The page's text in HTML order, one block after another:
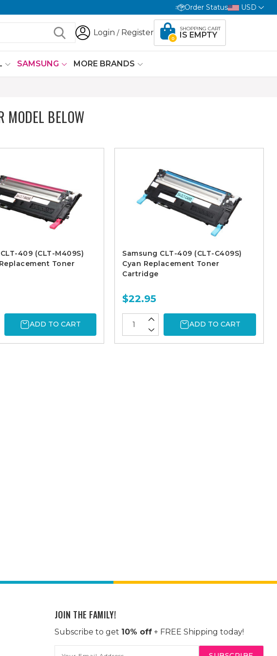
Order Status USD
Login / Register
0
SHOPPING CART
IS EMPTY
SAMSUNG MORE BRANDS
MODEL BELOW
409 (CLT-M409S)
Toner
ADD TO CART
Samsung CLT-409 (CLT-C409S)
Cyan Replacement Toner
Cartridge
$22.95
ADD TO CART
JOIN THE FAMILY!
Subscribe to get 10% off+ FREE Shipping today!